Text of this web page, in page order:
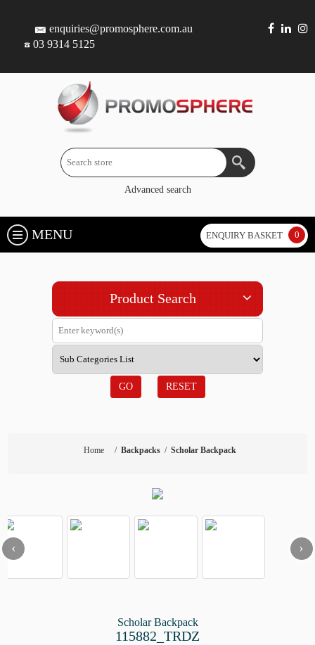
enquiries@promosphere.com.au
03 9314 5125
Advanced search
MENU ENQUIRY BASKET 0
Product Search
GO RESET
Home / Backpacks / Scholar Backpack
‹ ›
Scholar Backpack
115882_TRDZ